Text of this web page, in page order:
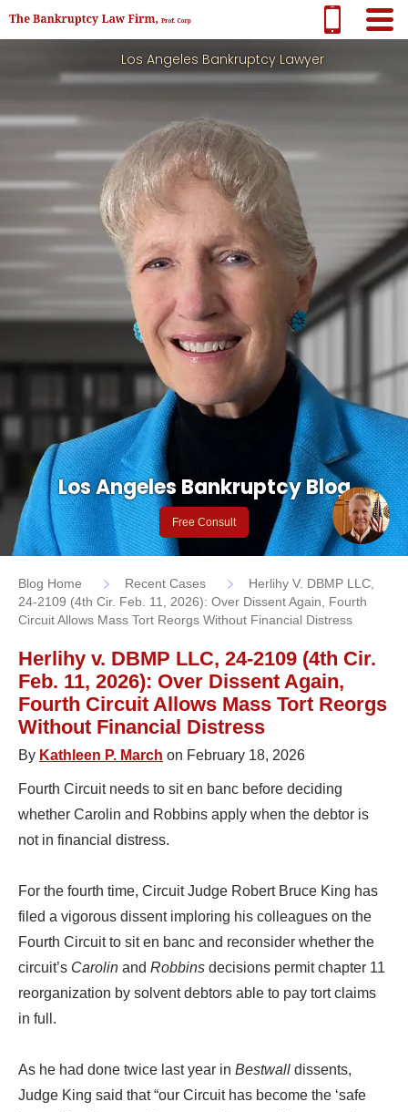
Los Angeles Bankruptcy Lawyer
Los Angeles Bankruptcy Blog
Free Consult
Blog Home Recent Cases
Herlihy V. DBMP LLC,
24-2109 (4th Cir. Feb. 11, 2026): Over Dissent Again, Fourth
Circuit Allows Mass Tort Reorgs Without Financial Distress
Herlihy v. DBMP LLC, 24-2109 (4th Cir.
Feb. 11, 2026): Over Dissent Again,
Fourth Circuit Allows Mass Tort Reorgs
Without Financial Distress
By Kathleen P. March on February 18, 2026
Fourth Circuit needs to sit en banc before deciding
whether Carolin and Robbins apply when the debtor is
not in financial distress.
For the fourth time, Circuit Judge Robert Bruce King has
filed a vigorous dissent imploring his colleagues on the
Fourth Circuit to sit en banc and reconsider whether the
circuit’s Carolin and Robbins decisions permit chapter 11
reorganization by solvent debtors able to pay tort claims
in full.
As he had done twice last year in Bestwall dissents,
Judge King said that “our Circuit has become the ‘safe